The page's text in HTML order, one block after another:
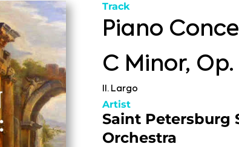
Track
Piano
C Minor, Op.
II. Largo
Artist
Saint Petersburg
Orchestra